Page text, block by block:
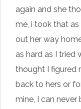
again and she
me, i took that
out her way
as hard as I tried
thought I figured
back to hers or
mine, I can